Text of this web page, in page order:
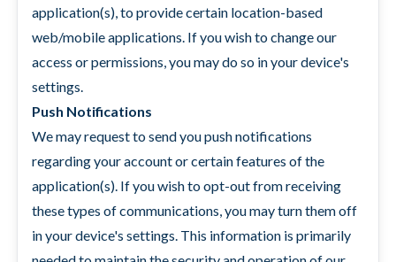
application(s), to provide certain location-based
web/mobile applications. If you wish to change our
access or permissions, you may do so in your device's
settings.
Push Notifications
We may request to send you push notifications
regarding your account or certain features of the
application(s). If you wish to opt-out from receiving
these types of communications, you may turn them off
in your device's settings. This information is primarily